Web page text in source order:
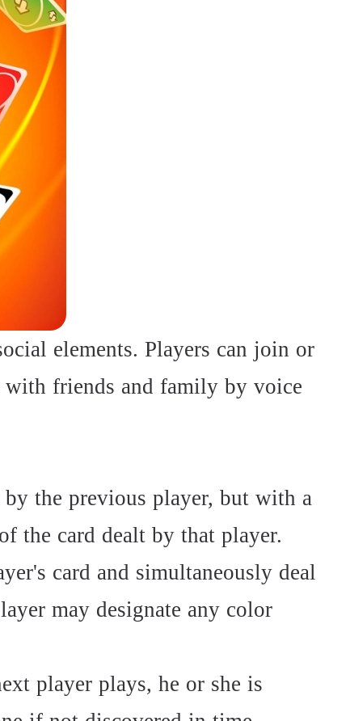
elements. Players can join or
with friends and family by voice
the previous player, but with a
the card dealt by that player.
card and simultaneously deal
may designate any color
player plays, he or she is